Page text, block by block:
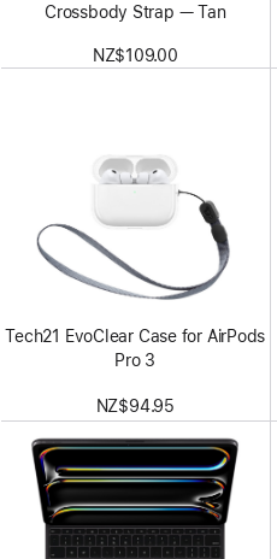
Crossbody Strap — Tan
NZ$109.00
Tech21 EvoClear Case for AirPods
Pro 3
NZ$94.95